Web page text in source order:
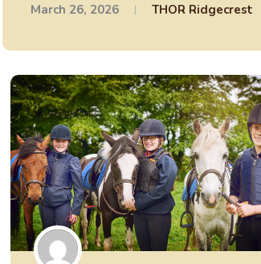
March 26, 2026 THOR Ridgecrest